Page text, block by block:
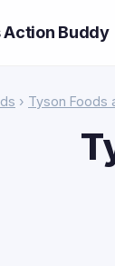
Action Buddy
› Tyson Foods